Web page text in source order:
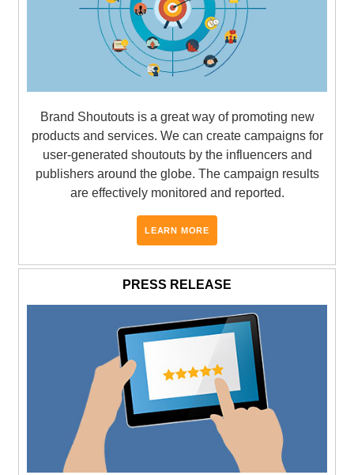
Brand Shoutouts is a great way of promoting new
products and services. We can create campaigns for
user-generated shoutouts by the influencers and
publishers around the globe. The campaign results
are effectively monitored and reported.
LEARN MORE
PRESS RELEASE